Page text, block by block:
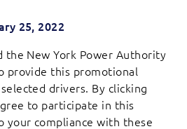
25, 2022
the New York Power Authority
provide this promotional
drivers. By clicking
to participate in this
your compliance with these